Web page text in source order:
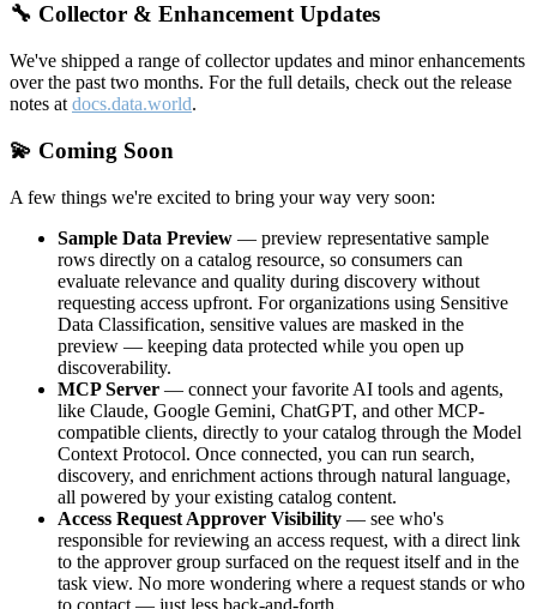
🔧 Collector & Enhancement Updates
We've shipped a range of collector updates and minor enhancements
over the past two months. For the full details, check out the release
notes at docs.data.world.
💫 Coming Soon
A few things we're excited to bring your way very soon:
Sample Data Preview — preview representative sample
rows directly on a catalog resource, so consumers can
evaluate relevance and quality during discovery without
requesting access upfront. For organizations using Sensitive
Data Classification, sensitive values are masked in the
preview — keeping data protected while you open up
discoverability.
MCP Server — connect your favorite AI tools and agents,
like Claude, Google Gemini, ChatGPT, and other MCP-
compatible clients, directly to your catalog through the Model
Context Protocol. Once connected, you can run search,
discovery, and enrichment actions through natural language,
all powered by your existing catalog content.
Access Request Approver Visibility — see who's
responsible for reviewing an access request, with a direct link
to the approver group surfaced on the request itself and in the
task view. No more wondering where a request stands or who
to contact — just less back-and-forth.